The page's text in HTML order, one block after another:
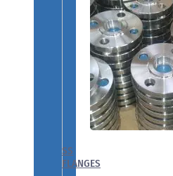
SS
FLANGES